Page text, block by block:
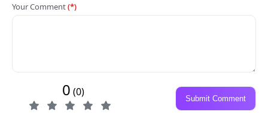
Your Comment(*)
0 (0)
Submit Comment